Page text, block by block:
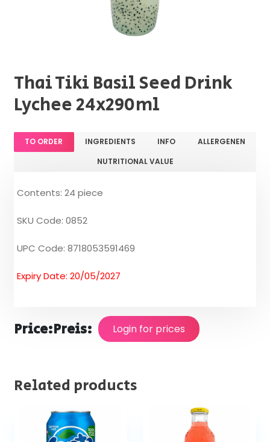
Thai Tiki Basil Seed Drink
Lychee 24x290ml
TO ORDER INGREDIENTS INFO
ALLERGENEN
NUTRITIONAL VALUE
Contents: 24 piece
SKU Code: 0852
UPC Code: 8718053591469
Expiry Date: 20/05/2027
Price:Preis: Login for prices
Related products